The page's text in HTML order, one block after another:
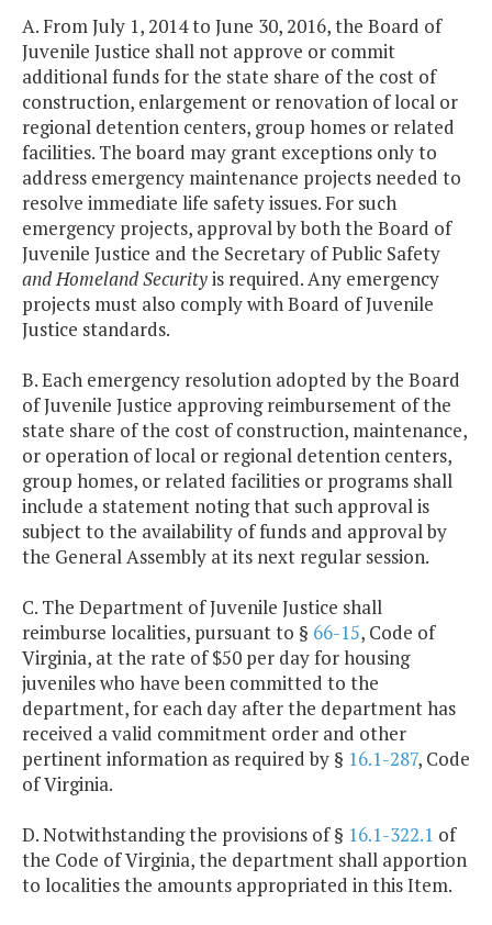
A. From July 1, 2014 to June 30, 2016, the Board of
Juvenile Justice shall not approve or commit
additional funds for the state share of the cost of
construction, enlargement or renovation of local or
regional detention centers, group homes or related
facilities. The board may grant exceptions only to
address emergency maintenance projects needed to
resolve immediate life safety issues. For such
emergency projects, approval by both the Board of
Juvenile Justice and the Secretary of Public Safety
and Homeland Securityis required. Any emergency
projects must also comply with Board of Juvenile
Justice standards.
B. Each emergency resolution adopted by the Board
of Juvenile Justice approving reimbursement of the
state share of the cost of construction, maintenance,
or operation of local or regional detention centers,
group homes, or related facilities or programs shall
include a statement noting that such approval is
subject to the availability of funds and approval by
the General Assembly at its next regular session.
C. The Department of Juvenile Justice shall
reimburse localities, pursuant to § 66-15, Code of
Virginia, at the rate of $50 per day for housing
juveniles who have been committed to the
department, for each day after the department has
received a valid commitment order and other
pertinent information as required by § 16.1-287, Code
of Virginia.
D. Notwithstanding the provisions of § 16.1-322.1 of
the Code of Virginia, the department shall apportion
to localities the amounts appropriated in this Item.